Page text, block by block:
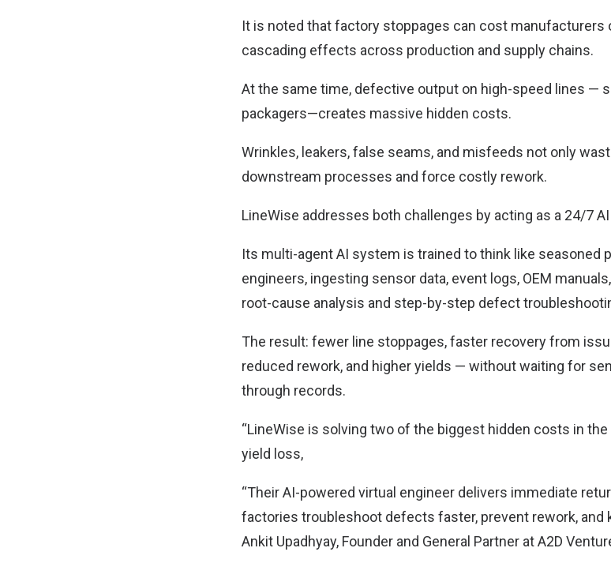
It is noted that factory stoppages can cost manufacturers
cascading effects across production and supply chains.
At the same time, defective output on high-speed lines —
packagers—creates massive hidden costs.
Wrinkles, leakers, false seams, and misfeeds not only
downstream processes and force costly rework.
LineWise addresses both challenges by acting as a 24/7
Its multi-agent AI system is trained to think like seasoned
engineers, ingesting sensor data, event logs, OEM
root-cause analysis and step-by-step defect
The result: fewer line stoppages, faster recovery from
reduced rework, and higher yields — without waiting for
through records.
“LineWise is solving two of the biggest hidden costs in
yield loss,
“Their AI-powered virtual engineer delivers immediate
factories troubleshoot defects faster, prevent rework, and
Ankit Upadhyay, Founder and General Partner at A2D